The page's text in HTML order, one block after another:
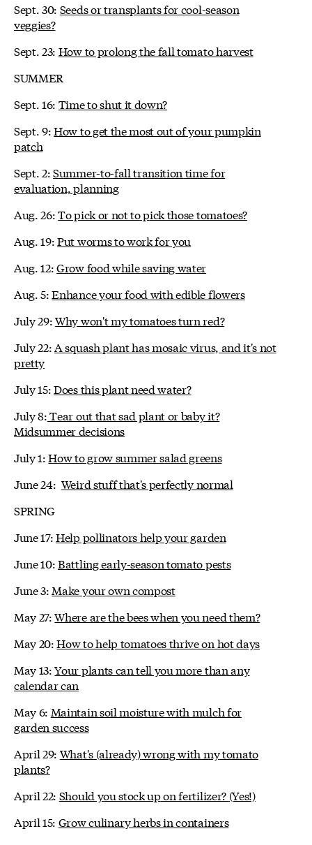
Sept. 30: Seeds or transplants for cool-season
veggies?
Sept. 23: How to prolong the fall tomato harvest
SUMMER
Sept. 16: Time to shut it down?
Sept. 9:How to get the most out of your pumpkin
patch
Sept. 2:Summer-to-fall transition time for
evaluation, planning
Aug. 26:To pick or not to pick those tomatoes?
Aug. 19:Put worms to work for you
Aug. 12:Grow food while saving water
Aug. 5:Enhance your food with edible flowers
July 29:Why won't my tomatoes turn red?
July 22:A squash plant has mosaic virus, and it's not
pretty
July 15:Does this plant need water?
July 8:Tear out that sad plant or baby it?
Midsummer decisions
July 1:How to grow summer salad greens
June 24: Weird stuff that's perfectly normal
SPRING
June 17:Help pollinators help your garden
June 10:Battling early-season tomato pests
June 3: Make your own compost
May 27:Where are the bees when you need them?
May 20:How to help tomatoes thrive on hot days
May 13:Your plants can tell you more than any
calendar can
May 6: Maintain soil moisture with mulch for
garden success
April 29: What's (already) wrong with my tomato
plants?
April 22: Should you stock up on fertilizer? (Yes!)
April 15: Grow culinary herbs in containers